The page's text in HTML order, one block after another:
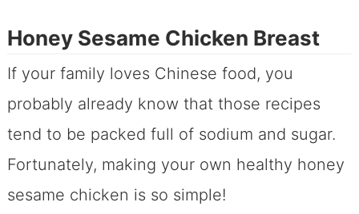
Honey Sesame Chicken Breast
If your family loves Chinese food, you
probably already know that those recipes
tend to be packed full of sodium and sugar.
Fortunately, making your own healthy honey
sesame chicken is so simple!